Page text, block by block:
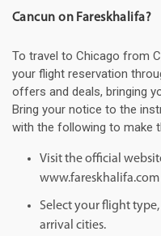
Cancun on Fareskhalifa?
To travel to Chicago from
your flight reservation
offers and deals, bringing
Bring your notice to the
with the following to make
Visit the official
www.fareskhalifa.com
Select your flight
arrival cities.